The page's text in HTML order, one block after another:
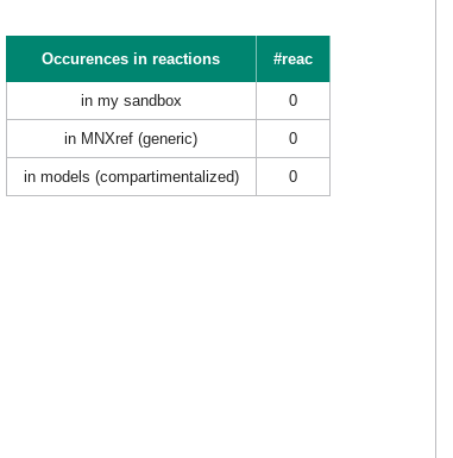
Occurences in reactions
#reac
in my sandbox 0
in MNXref (generic) 0
in models (compartimentalized) 0